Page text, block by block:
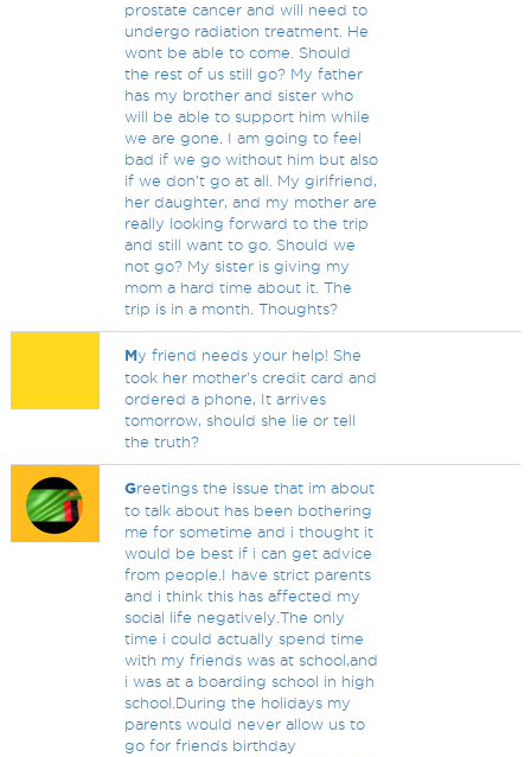
prostate cancer and will need to
undergo radiation treatment. He
wont be able to come. Should
the rest of us still go? My father
has my brother and sister who
will be able to support him while
we are gone. I am going to feel
bad if we go without him but also
if we don't go at all. My girlfriend,
her daughter, and my mother are
really looking forward to the trip
and still want to go. Should we
not go? My sister is giving my
mom a hard time about it. The
trip is in a month. Thoughts?
My friend needs your help! She
took her mother's credit card and
ordered a phone, It arrives
tomorrow, should she lie or tell
the truth?
Greetings the issue that im about
to talk about has been bothering
me for sometime and i thought it
would be best if i can get advice
from people.I have strict parents
and i think this has affected my
social life negatively.The only
time i could actually spend time
with my friends was at school,and
i was at a boarding school in high
school.During the holidays my
parents would never allow us to
go for friends birthday